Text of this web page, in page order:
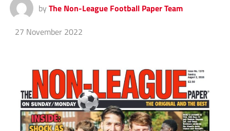
by The Non-League Football Paper Team
27 November 2022